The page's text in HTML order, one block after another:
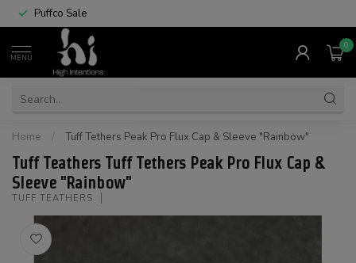
Puffco Sale
MENU
0
Home / Tuff Tethers Peak Pro Flux Cap & Sleeve "Rainbow"
Tuff Teathers Tuff Tethers Peak Pro Flux Cap &
Sleeve "Rainbow"
TUFF TEATHERS